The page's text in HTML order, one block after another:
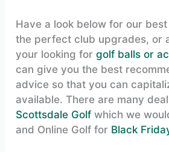
Have a look below for our
the perfect club upgrades, or
your looking forgolf balls or
can give you the best
advice so that you can
available. There are many
Scottsdale Golf which we
and Online Golf for Black